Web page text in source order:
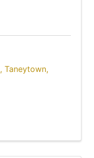
, Taneytown,